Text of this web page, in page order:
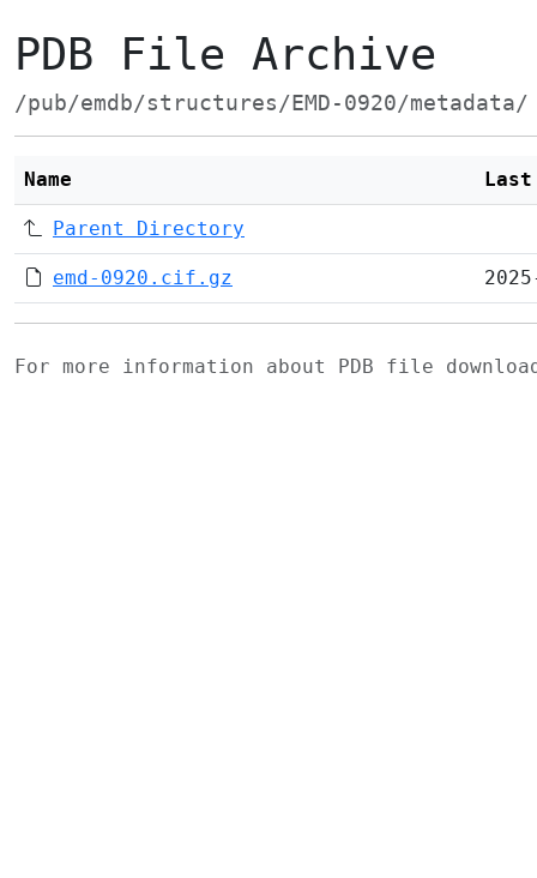
PDB File Archive
/pub/emdb/structures/EMD-0920/metadata/
Name
Parent Directory
emd-0920.cif.gz
For more information about PDB file